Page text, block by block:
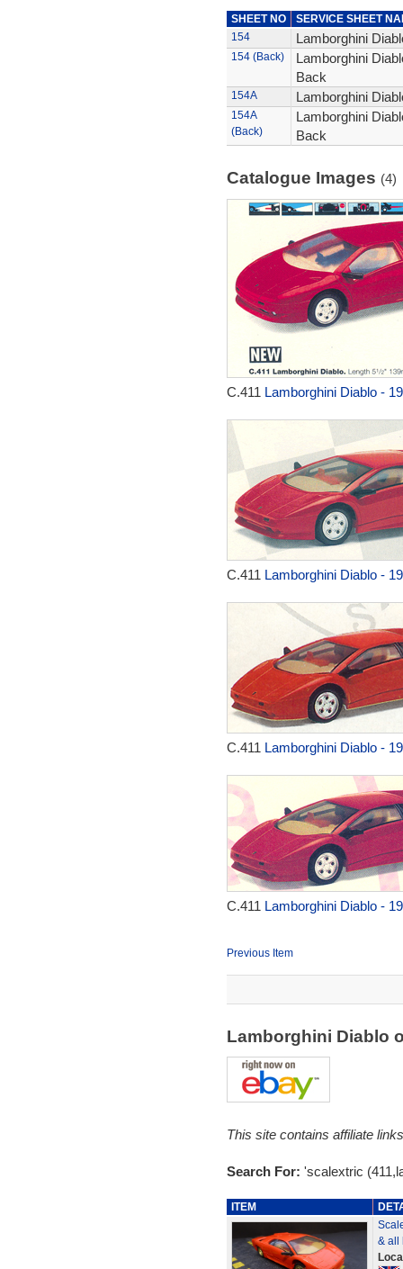
SHEET NO
SERVICE SHEET
154
Lamborghini
154 (Back)
Lamborghini
Back
154A Lamborghini
154A
(Back)
Lamborghini
Back
Catalogue Images (4)
C.411 Lamborghini Diablo -
C.411 Lamborghini Diablo -
C.411 Lamborghini Diablo -
C.411 Lamborghini Diablo -
Previous Item
Lamborghini Diablo
This site contains affiliate
Search For: 'scalextric
ITEM
& all